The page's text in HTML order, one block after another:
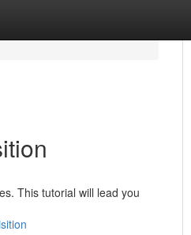
This tutorial will lead you